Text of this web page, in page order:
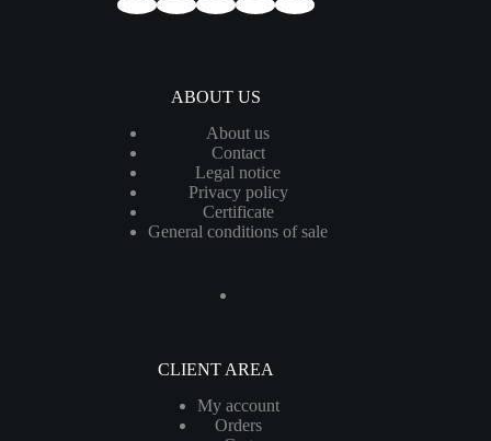
ABOUT US
About us
Contact
Legal notice
Privacy policy
Certificate
General conditions of sale
CLIENT AREA
My account
Orders